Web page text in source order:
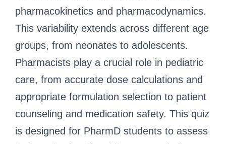
pharmacokinetics and pharmacodynamics.
This variability extends across different age
groups, from neonates to adolescents.
Pharmacists play a crucial role in pediatric
care, from accurate dose calculations and
appropriate formulation selection to patient
counseling and medication safety. This quiz
is designed for PharmD students to assess